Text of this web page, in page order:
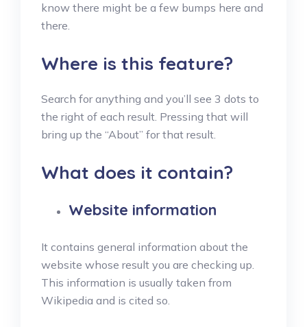
know there might be a few bumps here and
there.
Where is this feature?
Search for anything and you’ll see 3 dots to
the right of each result. Pressing that will
bring up the “About” for that result.
What does it contain?
Website information
It contains general information about the
website whose result you are checking up.
This information is usually taken from
Wikipedia and is cited so.